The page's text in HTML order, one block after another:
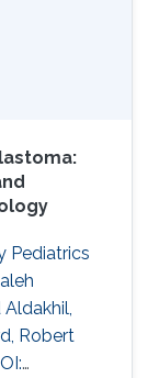
in
Pediatrics
Robert